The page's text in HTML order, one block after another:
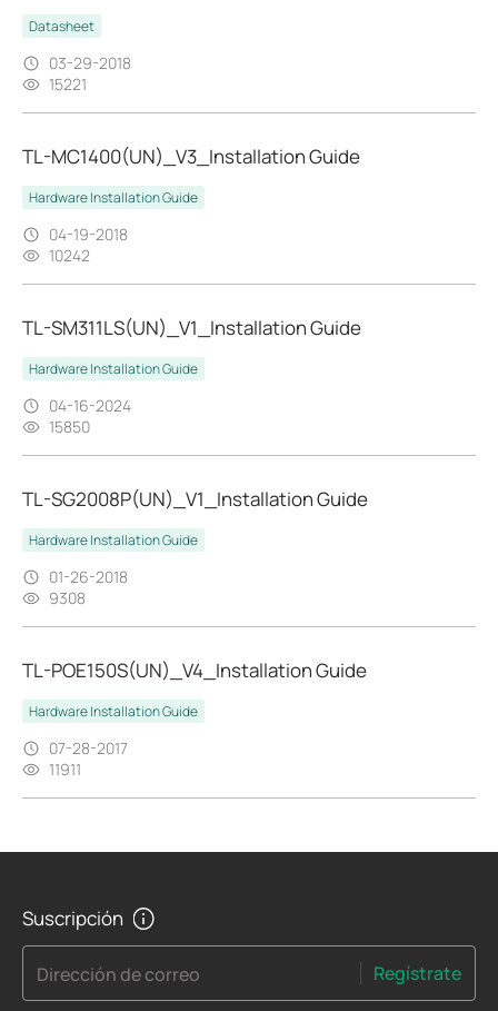
Datasheet
03-29-2018
15221
TL-MC1400(UN)_V3_Installation Guide
Hardware Installation Guide
04-19-2018
10242
TL-SM311LS(UN)_V1_Installation Guide
Hardware Installation Guide
04-16-2024
15850
TL-SG2008P(UN)_V1_Installation Guide
Hardware Installation Guide
01-26-2018
9308
TL-POE150S(UN)_V4_Installation Guide
Hardware Installation Guide
07-28-2017
11911
Suscripción
Dirección de correo Regístrate